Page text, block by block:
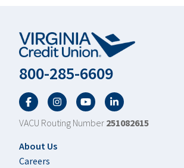
800-285-6609
FacebookTwitterYouTubeLinkedIn
VACU Routing Number 251082615
Footer
About Us
Careers